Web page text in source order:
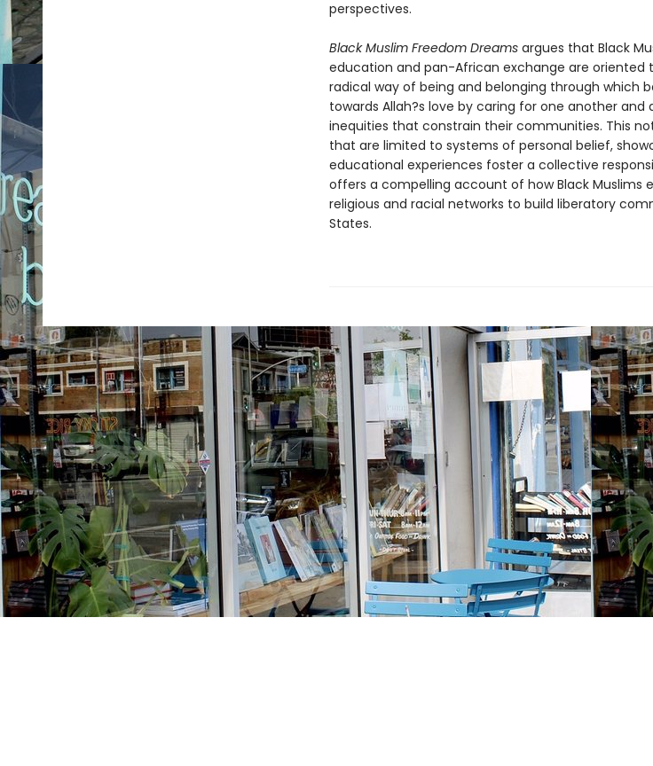
perspectives.
Black Muslim Freedom Dreamsargues that Black
education and pan-African exchange are oriented
radical way of being and belonging through which
towards Allah?s love by caring for one another and
inequities that constrain their communities. This
that are limited to systems of personal belief,
educational experiences foster a collective
offers a compelling account of how Black Muslims
religious and racial networks to build liberatory
States.